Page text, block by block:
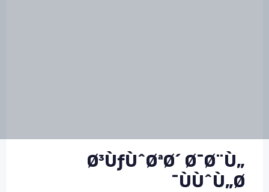
Ø³ÙƒÙˆØªØ´ Ø¯Ø¨Ù„
ÙÙˆÙ„Ø¯